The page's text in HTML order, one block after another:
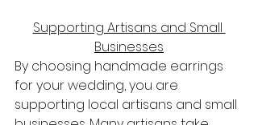
Supporting Artisans and Small
Businesses
By choosing handmade earrings
for your wedding, you are
supporting local artisans and small